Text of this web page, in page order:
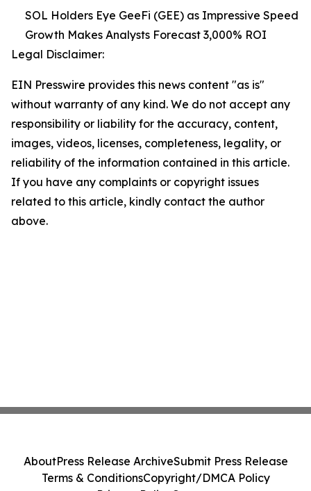
SOL Holders Eye GeeFi (GEE) as Impressive Speed
Growth Makes Analysts Forecast 3,000% ROI
Legal Disclaimer:
EIN Presswire provides this news content "as is"
without warranty of any kind. We do not accept any
responsibility or liability for the accuracy, content,
images, videos, licenses, completeness, legality, or
reliability of the information contained in this article.
If you have any complaints or copyright issues
related to this article, kindly contact the author
above.
AboutPress Release ArchiveSubmit Press Release
Terms & ConditionsCopyright/DMCA Policy